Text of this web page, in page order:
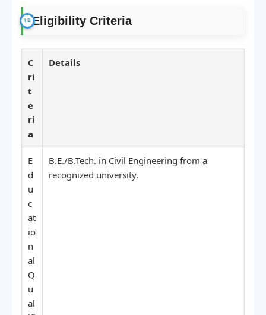
Eligibility Criteria
C
ri
t
e
ri
a
Details
E
d
u
c
at
io
n
al
Q
u
al
B.E./B.Tech. in Civil Engineering from a
recognized university.